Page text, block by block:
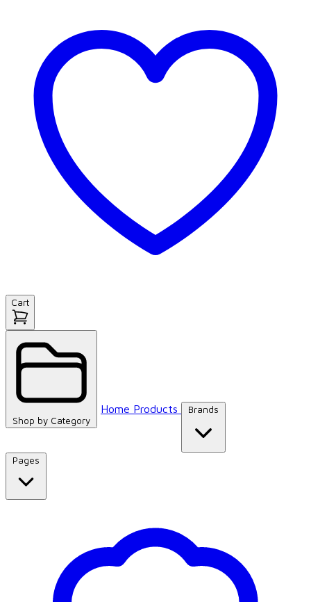
Cart
Shop by Category
Home Products Brands
Pages